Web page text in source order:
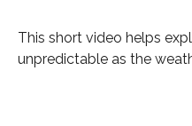
This short video helps
unpredictable as the